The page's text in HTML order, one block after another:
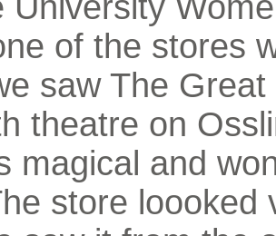
of the stores
saw The
theatre on
magical and
store loooked